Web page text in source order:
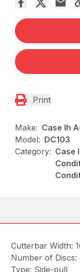
Print
Make: Case Ih
Model: DC103
Category: Case
Cutterbar Width:
Number of Discs:
Type: Side-pull